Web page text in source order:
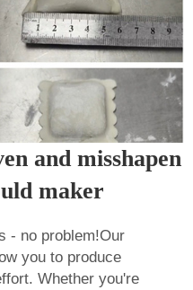
and misshapen
maker
- no problem!Our
you to produce
Whether you're